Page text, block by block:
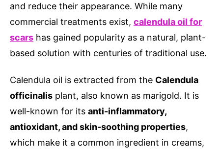
and reduce their appearance. While many
commercial treatments exist, calendula oil for
scars has gained popularity as a natural, plant-
based solution with centuries of traditional use.
Calendula oil is extracted from the Calendula
officinalis plant, also known as marigold. It is
well-known for its anti-inflammatory,
antioxidant, and skin-soothing properties,
which make it a common ingredient in creams,